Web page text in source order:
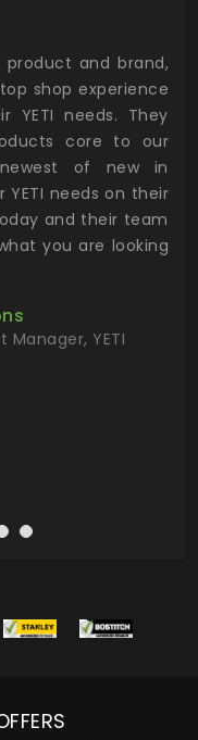
product and brand,
shop experience
YETI needs. They
core to our
of new in
needs on their
and their team
you are looking
YETI